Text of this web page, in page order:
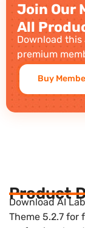
Join Our
All
Download this
premium
Buy
Product
Download AI
Theme 5.2.7 for